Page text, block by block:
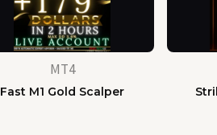
MT4
Fast M1 Gold Scalper